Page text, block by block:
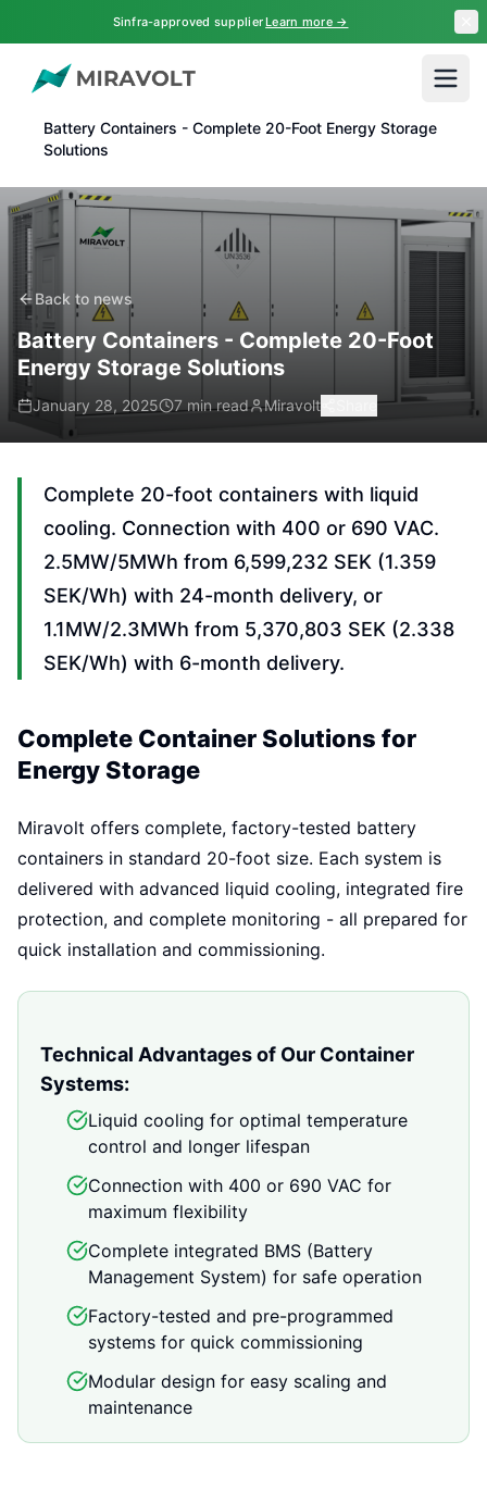
Skip to main contentSinfra-approved supplierLearn more →
Battery Containers - Complete 20-Foot Energy Storage
Solutions
Back to news
Battery Containers - Complete 20-Foot
Energy Storage Solutions
January 28, 2025 7 min read Miravolt
Complete 20-foot containers with liquid
cooling. Connection with 400 or 690 VAC.
2.5MW/5MWh from 6,599,232 SEK (1.359
SEK/Wh) with 24-month delivery, or
1.1MW/2.3MWh from 5,370,803 SEK (2.338
SEK/Wh) with 6-month delivery.
Complete Container Solutions for
Energy Storage
Miravolt offers complete, factory-tested battery
containers in standard 20-foot size. Each system is
delivered with advanced liquid cooling, integrated fire
protection, and complete monitoring - all prepared for
quick installation and commissioning.
Technical Advantages of Our Container
Systems:
Liquid cooling for optimal temperature
control and longer lifespan
Connection with 400 or 690 VAC for
maximum flexibility
Complete integrated BMS (Battery
Management System) for safe operation
Factory-tested and pre-programmed
systems for quick commissioning
Modular design for easy scaling and
maintenance